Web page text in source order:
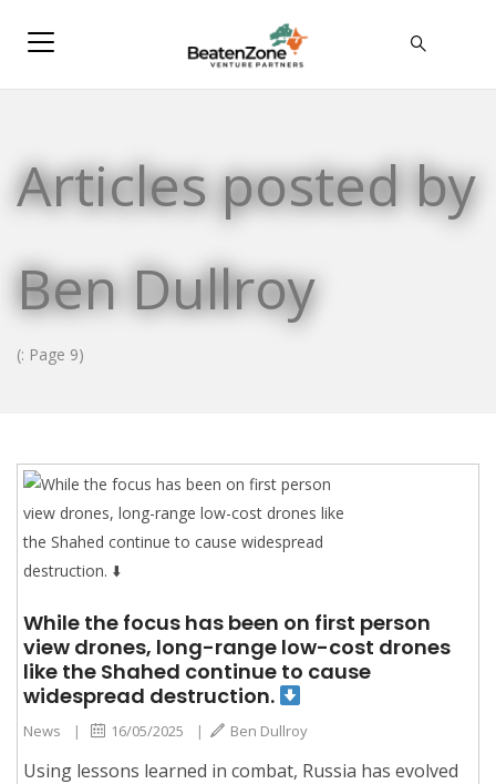
Articles posted by
Ben Dullroy
(: Page 9)
While the focus has been on first person
view drones, long-range low-cost drones
like the Shahed continue to cause
widespread destruction.
News | 16/05/2025 | Ben Dullroy
Using lessons learned in combat, Russia has evolved